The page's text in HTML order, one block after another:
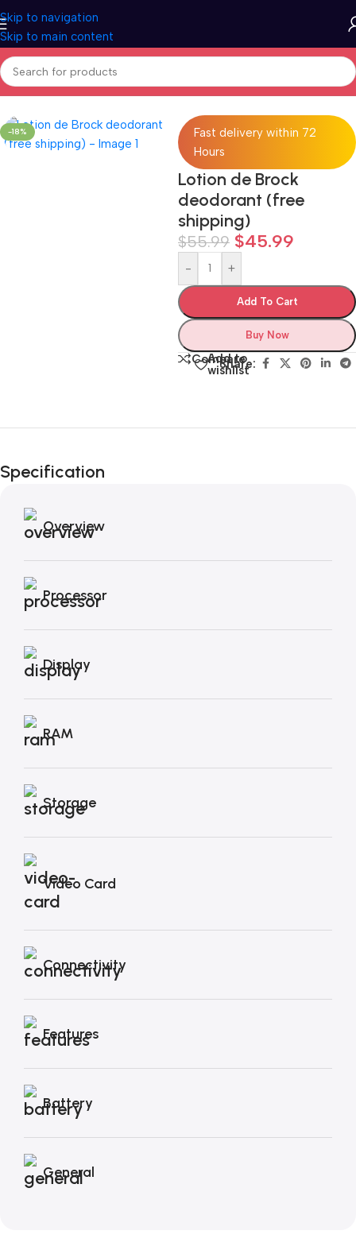
Skip to navigation
Skip to main content
Home/All categories
-18%
Fast delivery within 72
Hours
Lotion de Brock
deodorant (free
shipping)
$55.99 $45.99
- +
Add To Cart
Buy Now
Compare
Add to
wishlist
Share:
Unbeatable offers
Blowout!
Specification
Overview
Processor
Display
RAM
Storage
Video Card
Connectivity
Features
Battery
General